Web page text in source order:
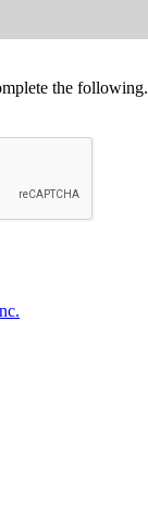
the following.